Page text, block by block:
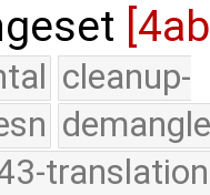
cleanup-
translation